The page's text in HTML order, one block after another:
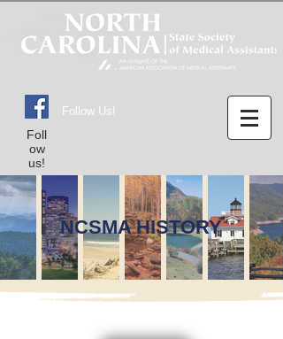
Foll
ow
us!
Follow Us!
NCSMA HISTORY